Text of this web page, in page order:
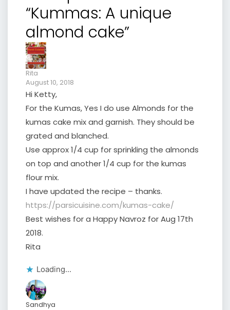
“Kummas: A unique
almond cake”
Rita
August 10, 2018
Hi Ketty,
For the Kumas, Yes I do use Almonds for the
kumas cake mix and garnish. They should be
grated and blanched.
Use approx 1/4 cup for sprinkling the almonds
on top and another 1/4 cup for the kumas
flour mix.
I have updated the recipe – thanks.
https://parsicuisine.com/kumas-cake/
Best wishes for a Happy Navroz for Aug 17th
2018.
Rita
Loading...
Sandhya